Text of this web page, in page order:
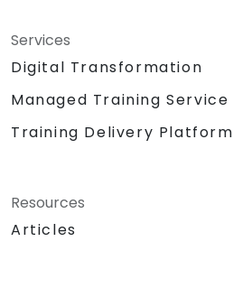
Services
Digital Transformation
Managed Training Service
Training Delivery Platform
Resources
Articles